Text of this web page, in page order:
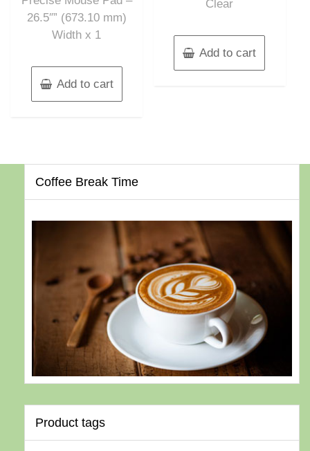
26.5″” (673.10 mm)
Width x 1
Add to cart
Clear
Add to cart
Coffee Break Time
Product tags